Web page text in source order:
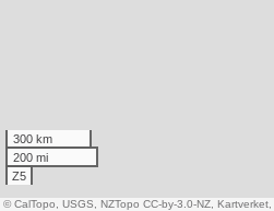
300 km
200 mi
Z5
© CalTopo, USGS, NZTopo CC-by-3.0-NZ, Kartverket,